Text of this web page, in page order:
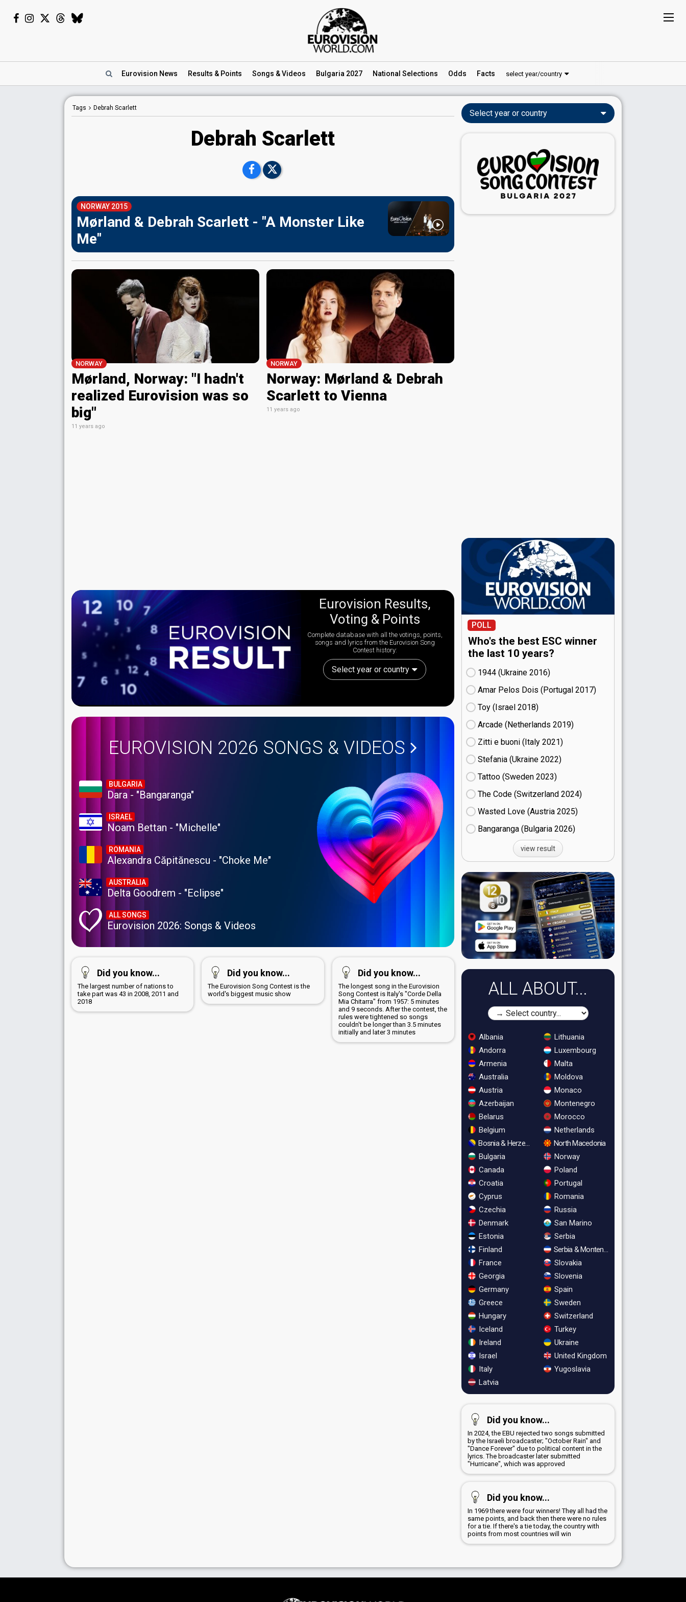
Eurovision News Results & Points Songs & Videos Bulgaria 2027 National Selections Odds Facts select year/country
Tags Debrah Scarlett
Debrah Scarlett
NORWAY 2015
Mørland & Debrah Scarlett - "A Monster Like
Me"
NORWAY
Mørland, Norway: "I hadn't
realized Eurovision was so
big"
11 years ago
NORWAY
Norway: Mørland & Debrah
Scarlett to Vienna
11 years ago
Eurovision Results,
Voting & Points
Complete database with all the votings, points,
songs and lyrics from the Eurovision Song
Contest history:
Select year or country
EUROVISION 2026 SONGS & VIDEOS
BULGARIA
Dara - "Bangaranga"
ISRAEL
Noam Bettan - "Michelle"
ROMANIA
Alexandra Căpitănescu - "Choke Me"
AUSTRALIA
Delta Goodrem - "Eclipse"
ALL SONGS
Eurovision 2026: Songs & Videos
Did you know...
The largest number of nations to
take part was 43 in 2008, 2011 and
2018
Did you know...
The Eurovision Song Contest is the
world's biggest music show
Did you know...
The longest song in the Eurovision
Song Contest is Italy's "Corde Della
Mia Chitarra" from 1957: 5 minutes
and 9 seconds. After the contest, the
rules were tightened so songs
couldn't be longer than 3.5 minutes
initially and later 3 minutes
Select year or country
POLL
Who's the best ESC winner
the last 10 years?
1944 (Ukraine
16)
Amar Pelos Dois (Portugal
17)
Toy (Israel
18)
Arcade (Netherlands
19)
Zitti e buoni​ (Italy
21)
Stefania (Ukraine
22)
Tattoo (Sweden
23)
The Code (Switzerland
24)
Wasted Love (Austria
25)
Bangaranga (Bulgaria
26)
view result
ALL ABOUT...
Albania
Andorra
Armenia
Australia
Austria
Azerbaijan
Belarus
Belgium
Bosnia & Herzegovina
Bulgaria
Canada
Croatia
Cyprus
Czechia
Denmark
Estonia
Finland
France
Georgia
Germany
Greece
Hungary
Iceland
Ireland
Israel
Italy
Latvia
Lithuania
Luxembourg
Malta
Moldova
Monaco
Montenegro
Morocco
Netherlands
North Macedonia
Norway
Poland
Portugal
Romania
Russia
San Marino
Serbia
Serbia & Montenegro
Slovakia
Slovenia
Spain
Sweden
Switzerland
Turkey
Ukraine
United Kingdom
Yugoslavia
Did you know...
In 2024, the EBU rejected two songs submitted
by the Israeli broadcaster; "October Rain" and
"Dance Forever" due to political content in the
lyrics. The broadcaster later submitted
"Hurricane", which was approved
Did you know...
In 1969 there were four winners! They all had the
same points, and back then there were no rules
for a tie. If there's a tie today, the country with
points from most countries will win